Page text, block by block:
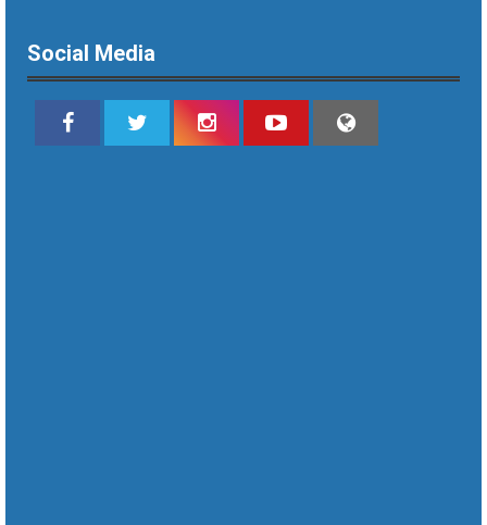
Social Media